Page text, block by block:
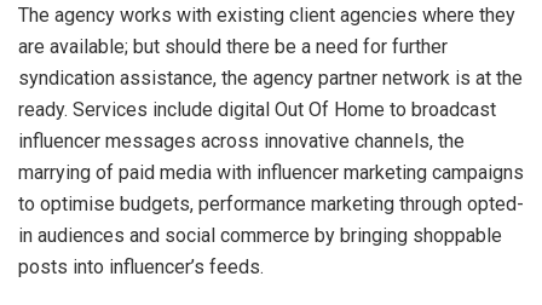
The agency works with existing client agencies where they
are available; but should there be a need for further
syndication assistance, the agency partner network is at the
ready. Services include digital Out Of Home to broadcast
influencer messages across innovative channels, the
marrying of paid media with influencer marketing campaigns
to optimise budgets, performance marketing through opted-
in audiences and social commerce by bringing shoppable
posts into influencer’s feeds.